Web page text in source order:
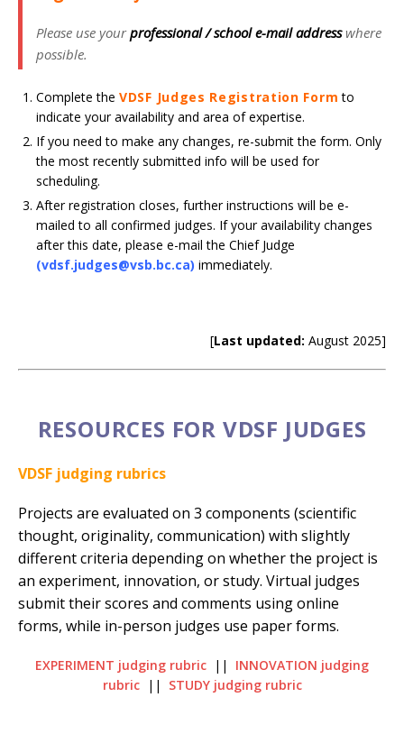
Please use yourprofessional / schoole-mailaddresswhere
possible.
Complete the VDSF Judges Registration Form to
indicate your availability and area of expertise.
If you need to make any changes, re-submit the form. Only
the most recently submitted info will be used for
scheduling.
After registration closes, further instructions will be e-
mailed to all confirmed judges. If your availability changes
after this date, please e-mail the Chief Judge
(vdsf.judges@vsb.bc.ca) immediately.
[Last updated: August 2025]
RESOURCES FOR VDSF JUDGES
VDSF judging rubrics
Projects are evaluated on 3 components (scientific
thought, originality, communication) with slightly
different criteria depending on whether the project is
an experiment, innovation, or study. Virtual judges
submit their scores and comments using online
forms, while in-person judges use paper forms.
EXPERIMENT judging rubric || INNOVATION judging
rubric|| STUDY judging rubric